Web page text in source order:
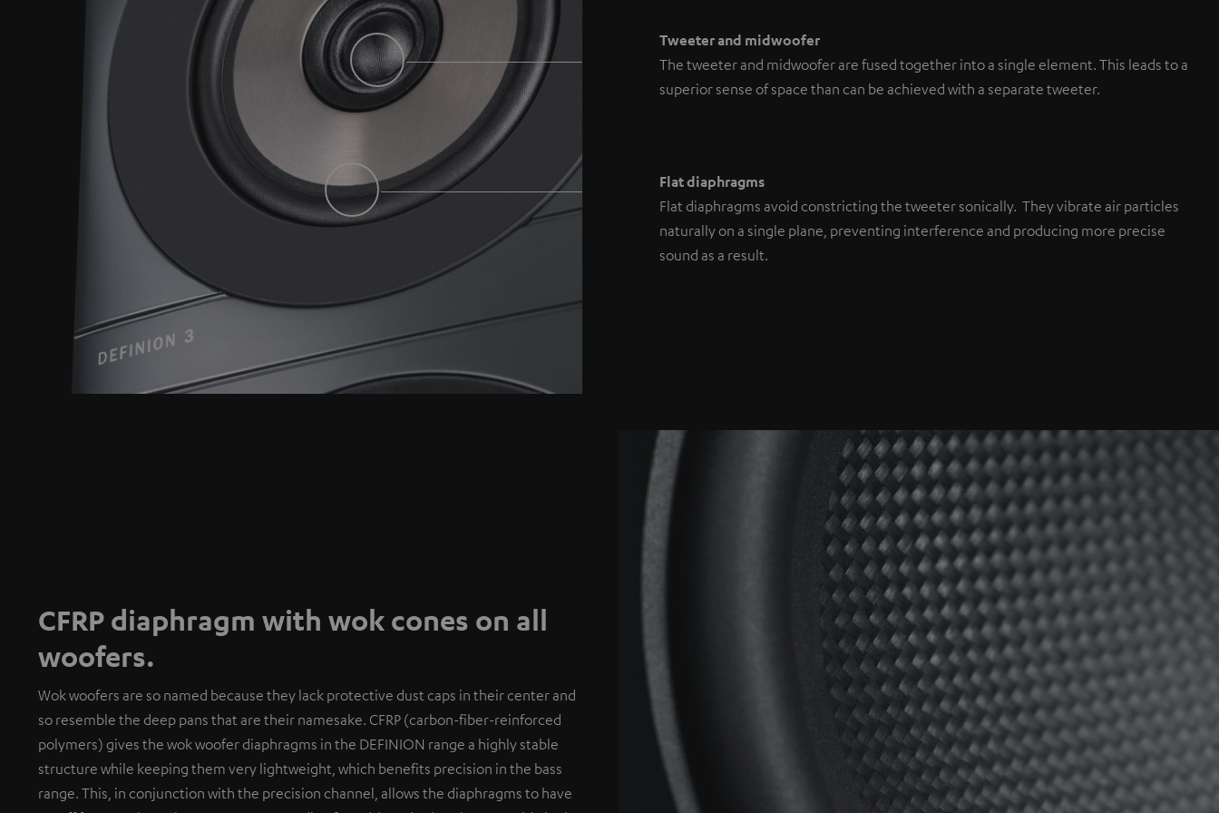
Tweeter and midwoofer
The tweeter and midwoofer are fused together into a single element. This leads to a
superior sense of space than can be achieved with a separate tweeter.
Flat diaphragms
Flat diaphragms avoid constricting the tweeter sonically. They vibrate air particles
naturally on a single plane, preventing interference and producing more precise
sound as a result.
CFRP diaphragm with wok cones on all
woofers.
Wok woofers are so named because they lack protective dust caps in their center and
so resemble the deep pans that are their namesake. CFRP (carbon-fiber-reinforced
polymers) gives the wok woofer diaphragms in the DEFINION range a highly stable
structure while keeping them very lightweight, which benefits precision in the bass
range. This, in conjunction with the precision channel, allows the diaphragms to have